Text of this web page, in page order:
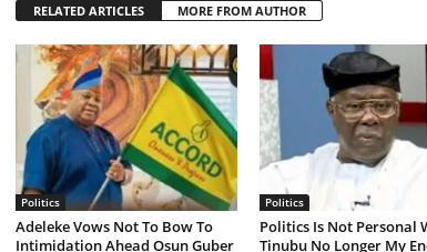
RELATED ARTICLES MORE FROM AUTHOR
Politics
Adeleke Vows Not To Bow To
Intimidation Ahead Osun Guber
Politics
Politics Is Not Personal
Tinubu No Longer My